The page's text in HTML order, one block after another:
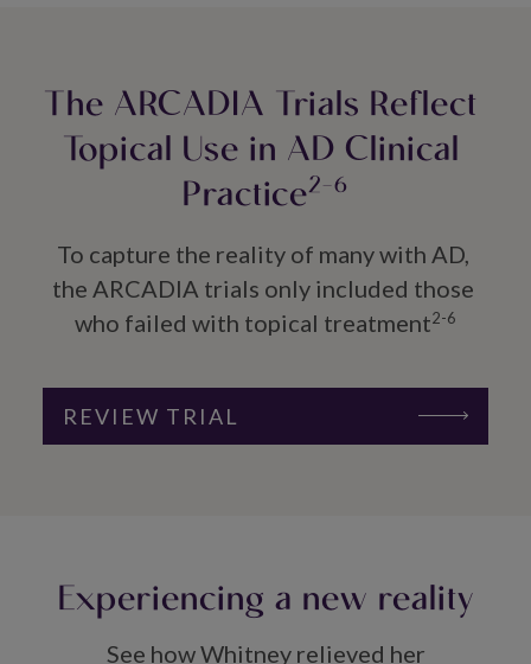
The ARCADIA Trials Reflect
Topical Use in AD Clinical
Practice2-6
To capture the reality of many with AD,
the ARCADIA trials only included those
who failed with topical treatment2-6
REVIEW TRIAL
Experiencing a new reality
See how Whitney relieved her